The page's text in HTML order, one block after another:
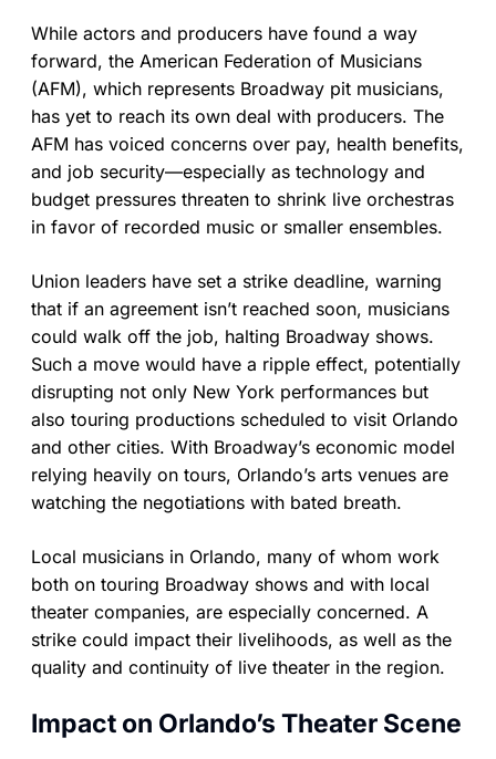
While actors and producers have found a way
forward, the American Federation of Musicians
(AFM), which represents Broadway pit musicians,
has yet to reach its own deal with producers. The
AFM has voiced concerns over pay, health benefits,
and job security—especially as technology and
budget pressures threaten to shrink live orchestras
in favor of recorded music or smaller ensembles.
Union leaders have set a strike deadline, warning
that if an agreement isn’t reached soon, musicians
could walk off the job, halting Broadway shows.
Such a move would have a ripple effect, potentially
disrupting not only New York performances but
also touring productions scheduled to visit Orlando
and other cities. With Broadway’s economic model
relying heavily on tours, Orlando’s arts venues are
watching the negotiations with bated breath.
Local musicians in Orlando, many of whom work
both on touring Broadway shows and with local
theater companies, are especially concerned. A
strike could impact their livelihoods, as well as the
quality and continuity of live theater in the region.
Impact on Orlando’s Theater Scene